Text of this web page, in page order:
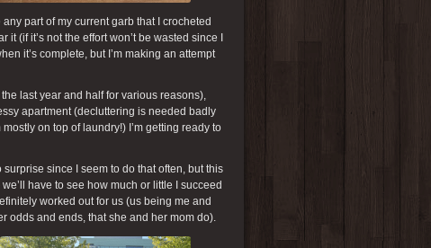
part of my current garb that I crocheted
(if it’s not the effort won’t be wasted since I
it’s complete, but I’m making an attempt
last year and half for various reasons),
apartment (decluttering is needed badly
on top of laundry!) I’m getting ready to
since I seem to do that often, but this
have to see how much or little I succeed
worked out for us (us being me and
odds and ends, that she and her mom do).